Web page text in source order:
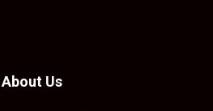
About Us